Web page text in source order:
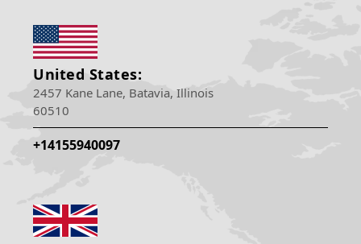
United States:
2457 Kane Lane, Batavia, Illinois
60510
+14155940097